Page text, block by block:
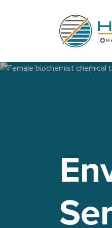
Female biochemist chemical